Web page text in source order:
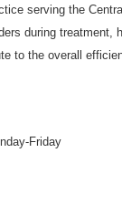
serving the
during treatment,
to the overall
Friday